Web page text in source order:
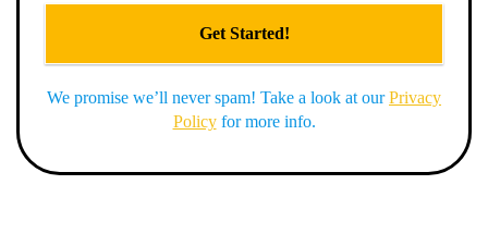
We promise we’ll never spam! Take a look at ourPrivacy
Policyfor more info.